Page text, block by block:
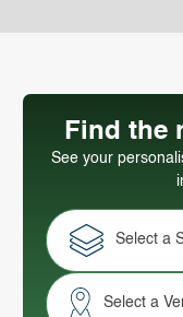
Find the
See your
Select a
Select a